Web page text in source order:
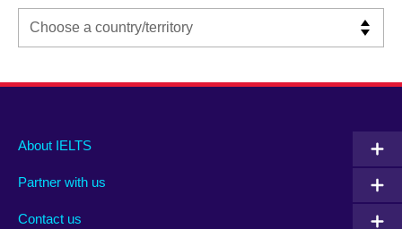
Main
footer
About IELTS
Partner with us
Contact us
Social
menu
Auxiliary